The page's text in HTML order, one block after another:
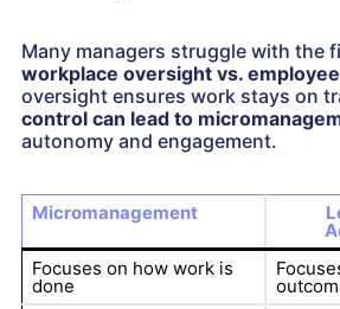
Many managers struggle with the
workplace oversight vs.
oversight ensures work stays on
control can lead to
autonomy and engagement.
Micromanagement
Focuses on how work is
done